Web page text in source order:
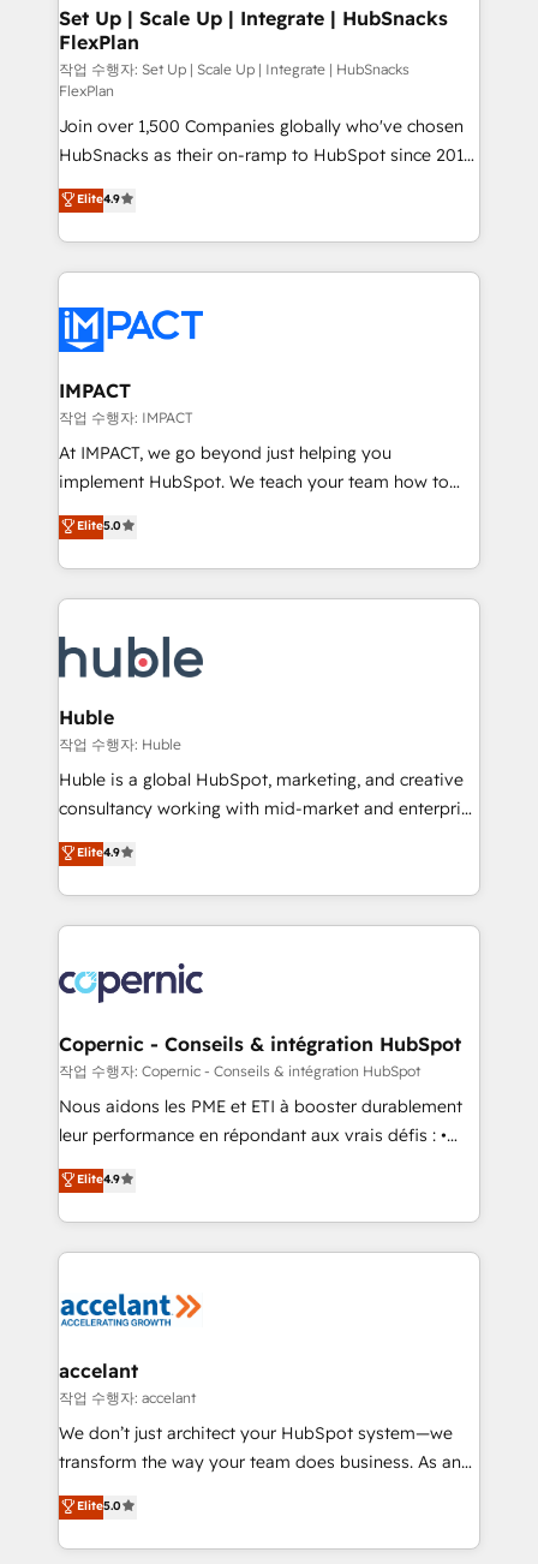
Provider of the Year 🏆2011 Became a HubSpot
Partner 📆Founded in 1997
marketing, advertising, campaigns, content and
design We connect people, data and technology to
improve customer experiences. With our bright
people, exciting ideas and can-do mentality, we
ensure revenue growth on a daily basis. So tell us
your challenge; our passionate and growth driven
team of 100+ experts is ready for you! Driving digital
growth | www.brightdigital.com
Set Up | Scale Up | Integrate | HubSnacks
FlexPlan
작업 수행자: Set Up | Scale Up | Integrate | HubSnacks
FlexPlan
Join over 1,500 Companies globally who've chosen
HubSnacks as their on-ramp to HubSpot since 2014
Simple pay-as-you-go plans that accelerate value...
1️⃣ Set Up | Onboarding New or Check-fixing existing
HubSpot portals 2️⃣ Scale Up | 100% HubSpot Task
Execution... Global 24/7 ... All Experts 3️⃣ Integrate |
Slash months from your API Integration project... ⬅️
Click "Contact Business" ⬅️ to access 150+ Kickstart
Integration templates that put HubSpot in the center
of your tech stack, syncing... 🛍️ Shopify or
WooCommerce 💲 Stripe or Paypal 💰 Sage or
Netsuite 🤖 Google or Microsoft ✍️ DocuSign or
the rare Advanced "Custom Integrations"
Accreditation, securely sync data across... 🔄 any
new HubSpot portal with Advanced Website and
CRM Migrations using our in-house "HubScrub" Tool.
Elite4.9
IMPACT
작업 수행자: IMPACT
At IMPACT, we go beyond just helping you
implement HubSpot. We teach your team how to
master it. As the creators of the Endless Customers
System™ (the next evolution of They Ask, You
Answer), we’re the only HubSpot partner built
entirely around coaching and training. That means
skills, processes, and internal team you need to
attract the right buyers, close deals faster, and grow
without outside dependencies. You’ll learn how to: •
Set up, audit, and organize your HubSpot portal •
Get your sales team fully using HubSpot • Track
pipeline and revenue across the entire buyer journey
growth • Create content and videos that attract
buyers • Use AI to scale smarter Our coaching-led
lasts. So if you're ready to become the most trusted
voice in your market, let’s talk.
Elite5.0
Huble
작업 수행자: Huble
Huble is a global HubSpot, marketing, and creative
consultancy working with mid-market and enterprise
businesses. We go beyond implementation, shaping
the strategy, processes, and teams that turn
HubSpot into a genuine growth engine. Named
HubSpot's Global Partner of the Year in 2024,
worldwide, and with over 15 years in the ecosystem,
Huble has built a track record that speaks for itself.
One company, one operating model, delivering
across offices and consulting teams in the UK, USA,
Canada, Germany, France, Belgium, Singapore, and
South Africa. Certified compliant with ISO/IEC
international offices and 175+ employees.
Elite4.9
Copernic - Conseils & intégration HubSpot
작업 수행자: Copernic - Conseils & intégration HubSpot
Nous aidons les PME et ETI à booster durablement
leur performance en répondant aux vrais défis : •
Intégration de HubSpot avec d’autres outils (ERP,
téléphonie, etc.) • Alignement des équipes grâce à un
outil et des données partagées • Amélioration de la
collecte et de l’analyse des données pour des
de la productivité des équipes Notre équipe de 30
avec un engagement total, alignant processus
métiers et technologie, et guidant vos équipes à
travers le changement, tout en centrant vos objectifs
d’entreprise. Grâce à une méthodologie éprouvée
rapidement vos enjeux et intégrons parfaitement
HubSpot dans votre organisation. Pour toute
Elite4.9
accelant
작업 수행자: accelant
We don’t just architect your HubSpot system—we
transform the way your team does business. As an
Elite HubSpot Solutions Partner, we specialize in
creating tailored, end-to-end CRM solutions that
accelerate growth, improve operational efficiency,
Elite5.0